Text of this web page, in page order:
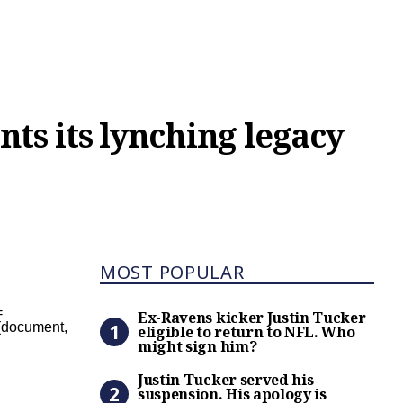
its lynching legacy
Most Popular
MOST POPULAR
Ex-Ravens kicker Justin
Ex-Ravens kicker Justin Tucker
eligible to return to NFL. Who
might sign him?
Justin Tucker served his
Justin Tucker served his
suspension. His apology is